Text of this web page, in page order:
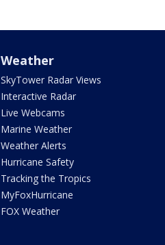
Weather
SkyTower Radar Views
Interactive Radar
Live Webcams
Marine Weather
Weather Alerts
Hurricane Safety
Tracking the Tropics
MyFoxHurricane
FOX Weather